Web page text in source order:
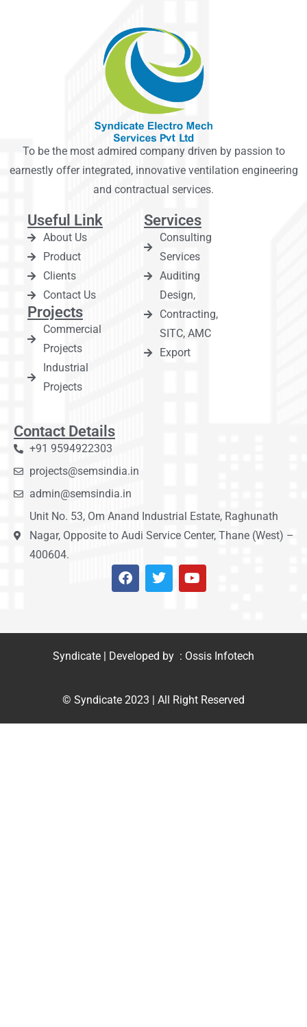
To be the most admired company driven by passion to
earnestly offer integrated, innovative ventilation engineering
and contractual services.
Useful Link
About Us
Product
Clients
Contact Us
Projects
Commercial
Projects
Industrial
Projects
Services
Consulting
Services
Auditing
Design,
Contracting,
SITC, AMC
Export
Contact Details
+91 9594922303
projects@semsindia.in
admin@semsindia.in
Unit No. 53, Om Anand Industrial Estate, Raghunath
Nagar, Opposite to Audi Service Center, Thane (West) –
400604.
Syndicate | Developed by : Ossis Infotech
© Syndicate 2023 | All Right Reserved